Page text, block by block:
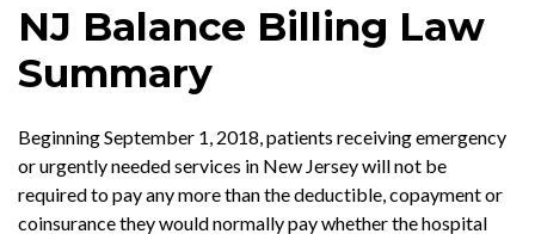
NJ Balance Billing Law
Summary
Beginning September 1, 2018, patients receiving emergency
or urgently needed services in New Jersey will not be
required to pay any more than the deductible, copayment or
coinsurance they would normally pay whether the hospital